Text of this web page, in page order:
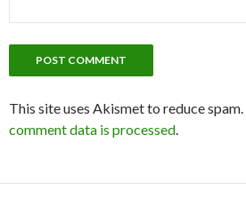
This site uses Akismet to reduce spam.
comment data is processed.